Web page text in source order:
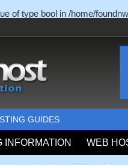
of type bool in/home/
GUIDES
INFORMATION WEB